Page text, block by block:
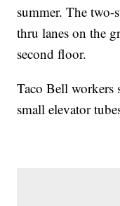
summer. The
thru lanes on the
second floor.
Taco Bell workers
small elevator